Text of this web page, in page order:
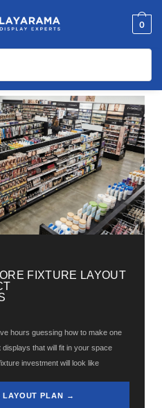
0
FIXTURE LAYOUT
hours guessing how to make one
that will fit in your space
investment will look like
LAYOUT PLAN →